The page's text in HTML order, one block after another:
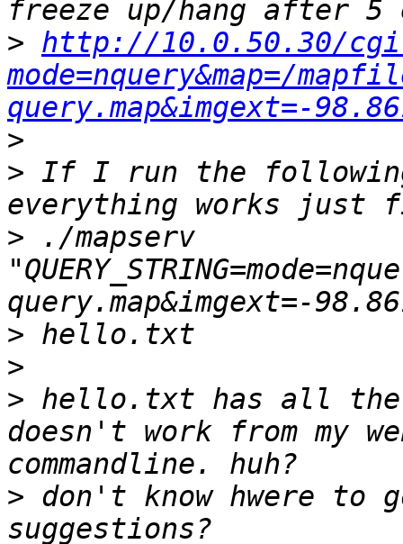
> http://10.0.50.30/
mode=nquery&map=/
query.map&imgext=-
>
> If I run the
> ./mapserv
query.map&imgext=-
>
> hello.txt has all
doesn't work from my
> don't know hwere to